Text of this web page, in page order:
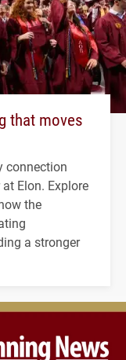
that moves
connection
Elon. Explore
the
a stronger